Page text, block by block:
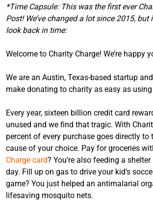
*Time Capsule: This was the first ever
Post! We’ve changed a lot since 2015, but
look back in time:
Welcome to Charity Charge! We’re happy
We are an Austin, Texas-based startup
make donating to charity as easy as
Every year, sixteen billion credit card
unused and we find that tragic. With
percent of every purchase goes directly to
cause of your choice. Pay for groceries
Charge card? You’re also feeding a
day. Fill up on gas to drive your kid’s
game? You just helped an antimalarial
lifesaving mosquito nets.